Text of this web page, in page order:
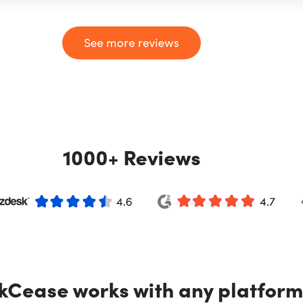
See more reviews
1000+ Reviews
works with any platform